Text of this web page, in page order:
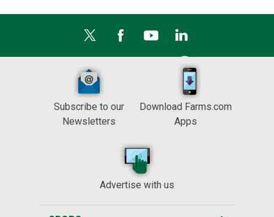
Subscribe to our
Newsletters
Download Farms.com
Apps
Advertise with us